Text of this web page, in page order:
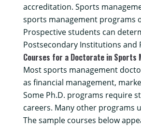
accreditation. Sports
sports management programs
Prospective students can
Postsecondary Institutions and
Courses for a Doctorate in Sports
Most sports management
as financial management,
Some Ph.D. programs require
careers. Many other programs
The sample courses below